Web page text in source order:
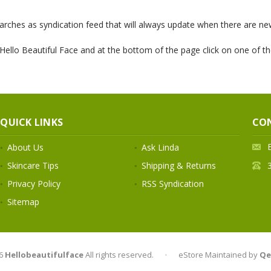
as syndication feed that will always update when there are
Beautiful Face and at the bottom of the page click on one of
QUICK LINKS
About Us
Ask Linda
Skincare Tips
Shipping & Returns
Privacy Policy
RSS Syndication
Sitemap
HellobeautifulfaceAll rights reserved. • eStore Maintained by